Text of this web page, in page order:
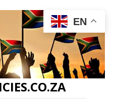
EN